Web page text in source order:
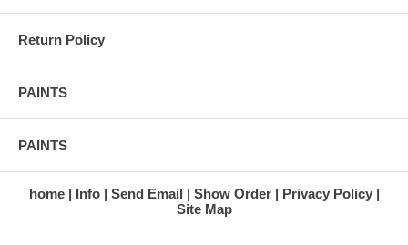
Return Policy
PAINTS
PAINTS
home Info Send Email Show Order
Privacy Policy
Site Map